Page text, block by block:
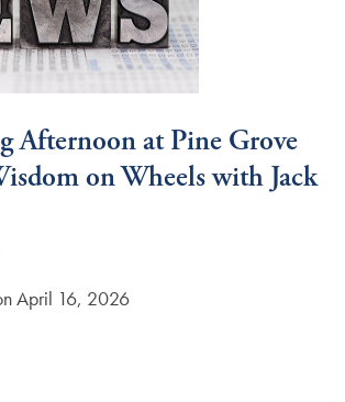
Afternoon at Pine Grove
on Wheels with Jack
April 16, 2026